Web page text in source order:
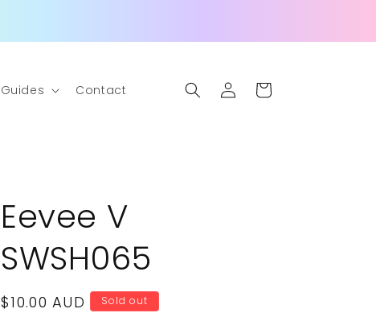
Guides Contact
Log
in
Cart
Eevee V
SWSH065
Regular
$10.00 AUD Sold out